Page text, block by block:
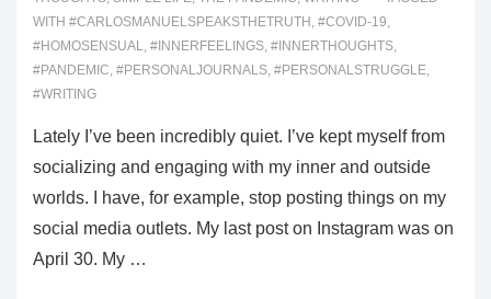
WITH #CARLOSMANUELSPEAKSTHETRUTH , #COVID-19,
#HOMOSENSUAL, #INNERFEELINGS, #INNERTHOUGHTS,
#PANDEMIC, #PERSONALJOURNALS, #PERSONALSTRUGGLE,
#WRITING
Lately I’ve been incredibly quiet. I’ve kept myself from
socializing and engaging with my inner and outside
worlds. I have, for example, stop posting things on my
social media outlets. My last post on Instagram was on
April 30. My …